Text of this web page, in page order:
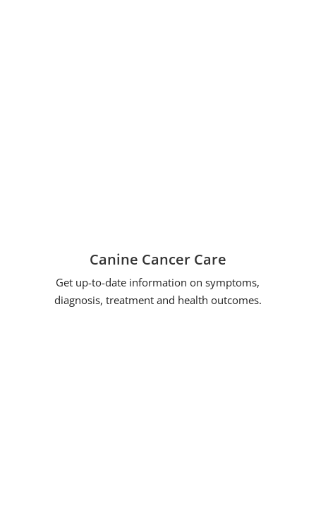
Canine Cancer Care
Get up-to-date information on symptoms,
diagnosis, treatment and health outcomes.